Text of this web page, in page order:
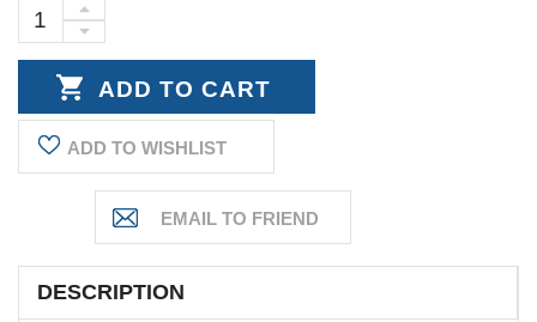
Stock:
DECREASE
INCREASE
QUANTITY:
ADD TO WISHLIST
DESCRIPTION